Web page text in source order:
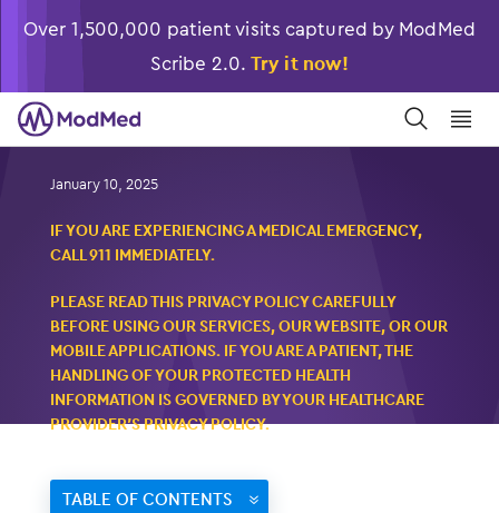
Over 1,500,000 patient visits captured by ModMed
Scribe 2.0.Try it now!
󿀼
󿁉
Privacy Policy
January 10, 2025
IF YOU ARE EXPERIENCING A MEDICAL EMERGENCY,
CALL 911 IMMEDIATELY.
PLEASE READ THIS PRIVACY POLICY CAREFULLY
BEFORE USING OUR SERVICES, OUR WEBSITE, OR OUR
MOBILE APPLICATIONS. IF YOU ARE A PATIENT, THE
HANDLING OF YOUR PROTECTED HEALTH
INFORMATION IS GOVERNED BY YOUR HEALTHCARE
PROVIDER’S PRIVACY POLICY.
TABLE OF CONTENTS